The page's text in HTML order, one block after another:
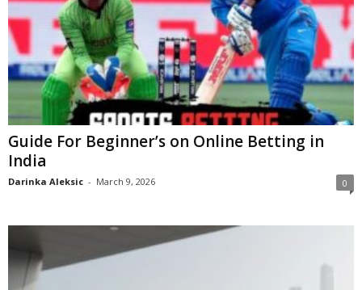
Guide For Beginner’s on Online Betting in
India
Darinka Aleksic - March 9, 2026 0